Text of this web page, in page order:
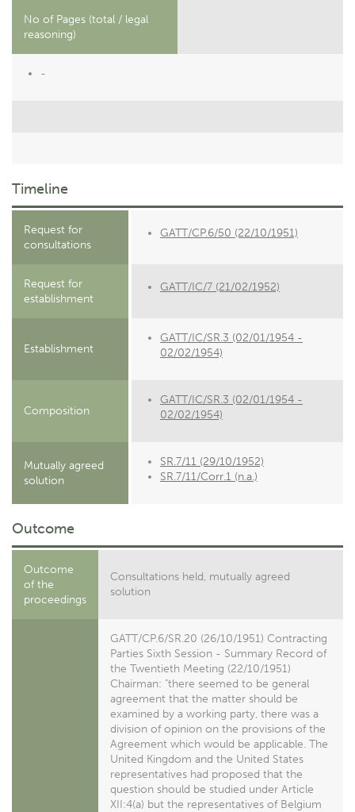
No of Pages (total / legal
reasoning)
-
Timeline
Request for
consultations
GATT/CP.6/50 (22/10/1951)
Request for
establishment
GATT/IC/7 (21/02/1952)
Establishment
GATT/IC/SR.3 (02/01/1954 -
02/02/1954)
Composition
GATT/IC/SR.3 (02/01/1954 -
02/02/1954)
Mutually agreed
solution
SR.7/11 (29/10/1952)
SR.7/11/Corr.1 (n.a.)
Outcome
Outcome
of the
proceedings
Consultations held, mutually agreed
solution
GATT/CP.6/SR.20 (26/10/1951) Contracting
Parties Sixth Session - Summary Record of
the Twentieth Meeting (22/10/1951)
Chairman: "there seemed to be general
agreement that the matter should be
examined by a working party, there was a
division of opinion on the provisions of the
Agreement which would be applicable. The
United Kingdom and the United States
representatives had proposed that the
question should be studied under Article
XII:4(a) but the representatives of Belgium